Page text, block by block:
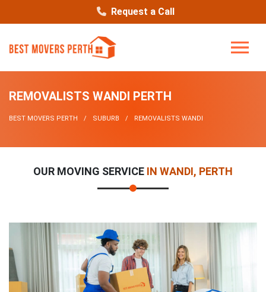
Request a Call
REMOVALISTS WANDI PERTH
BEST MOVERS PERTH SUBURB REMOVALISTS WANDI
OUR MOVING SERVICE IN WANDI, PERTH